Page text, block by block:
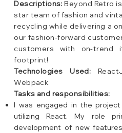
Descriptions:Beyond Retro
star team of fashion and
recycling while delivering a
our fashion-forward
customers with on-trend
footprint!
Technologies Used:
Webpack
Tasks and responsibilities:
I was engaged in the
utilizing React. My role
development of new